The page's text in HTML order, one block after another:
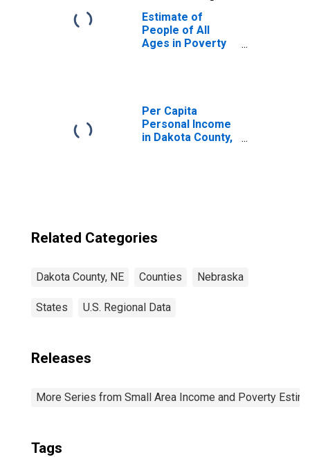
Estimate of
People of All
Ages in Poverty
Per Capita
Personal Income
in Dakota County,
Related Categories
Dakota County, NE Counties Nebraska
States U.S. Regional Data
Releases
More Series from Small Area Income and Poverty
Tags